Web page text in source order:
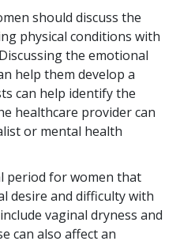
should discuss the
physical conditions with
the emotional
help them develop a
can help identify the
healthcare provider can
or mental health
period for women that
desire and difficulty with
vaginal dryness and
can also affect an